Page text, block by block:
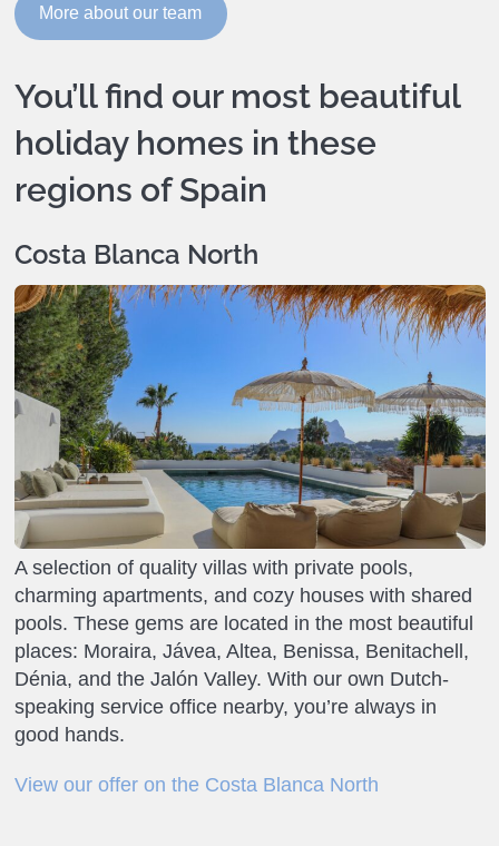
More about our team
You’ll find our most beautiful
holiday homes in these
regions of Spain
Costa Blanca North
A selection of quality villas with private pools,
charming apartments, and cozy houses with shared
pools. These gems are located in the most beautiful
places: Moraira, Jávea, Altea, Benissa, Benitachell,
Dénia, and the Jalón Valley. With our own Dutch-
speaking service office nearby, you’re always in
good hands.
View our offer on the Costa Blanca North